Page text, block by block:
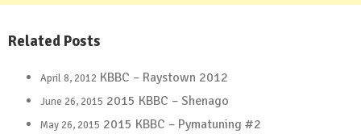
Related Posts
April 8, 2012 KBBC – Raystown 2012
June 26, 2015 2015 KBBC – Shenago
May 26, 2015 2015 KBBC – Pymatuning #2